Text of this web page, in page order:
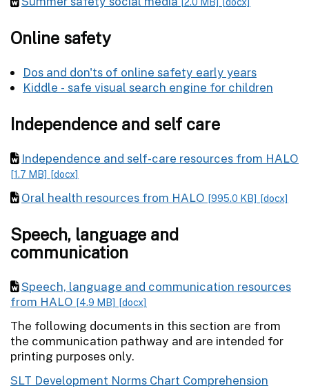
Online safety
Dos and don'ts of online safety early years
Kiddle - safe visual search engine for children
Independence and self care
Independence and self-care resources from HALO
[1.7 MB] [docx]
Oral health resources from HALO [995.0 KB] [docx]
Speech, language and
communication
Speech, language and communication resources
from HALO [4.9 MB] [docx]
The following documents in this section are from
the communication pathway and are intended for
printing purposes only.
SLT Development Norms Chart Comprehension